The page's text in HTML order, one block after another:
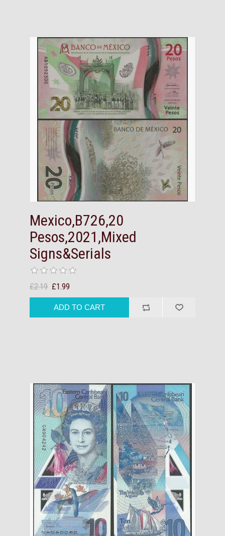
Mexico,B726,20
Pesos,2021,Mixed
Signs&Serials
£2.19 £1.99